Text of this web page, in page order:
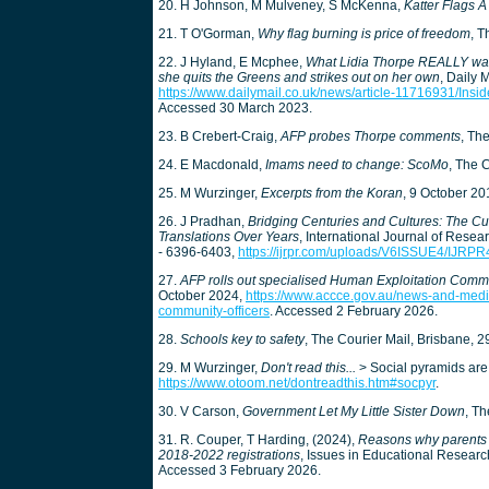
20. H Johnson, M Mulveney, S McKenna, Katter Flags
21. T O'Gorman, Why flag burning is price of freedom,
22. J Hyland, E Mcphee, What Lidia Thorpe REALLY
she quits the Greens and strikes out on her own, Daily
https://www.dailymail.co.uk/news/article-11716931/
Accessed 30 March 2023.
23. B Crebert-Craig,AFP probes Thorpe comments,
24. E Macdonald, Imams need to change: ScoMo, The
25. M Wurzinger, Excerpts from the Koran, 9 October
26. J Pradhan, Bridging Centuries and Cultures: The
Translations Over Years, International Journal of
- 6396-6403, https://ijrpr.com/uploads/V6ISSUE4/
27.AFP rolls out specialised Human Exploitation
October 2024, https://www.accce.gov.au/news-and-
community-officers. Accessed 2 February 2026.
28. Schools key to safety, The Courier Mail, Brisbane,
29. M Wurzinger, Don't read this... > Social pyramids
https://www.otoom.net/dontreadthis.htm#socpyr.
30. V Carson, Government Let My Little Sister Down,
31. R. Couper, T Harding, (2024), Reasons why
2018-2022 registrations, Issues in Educational
Accessed 3 February 2026.